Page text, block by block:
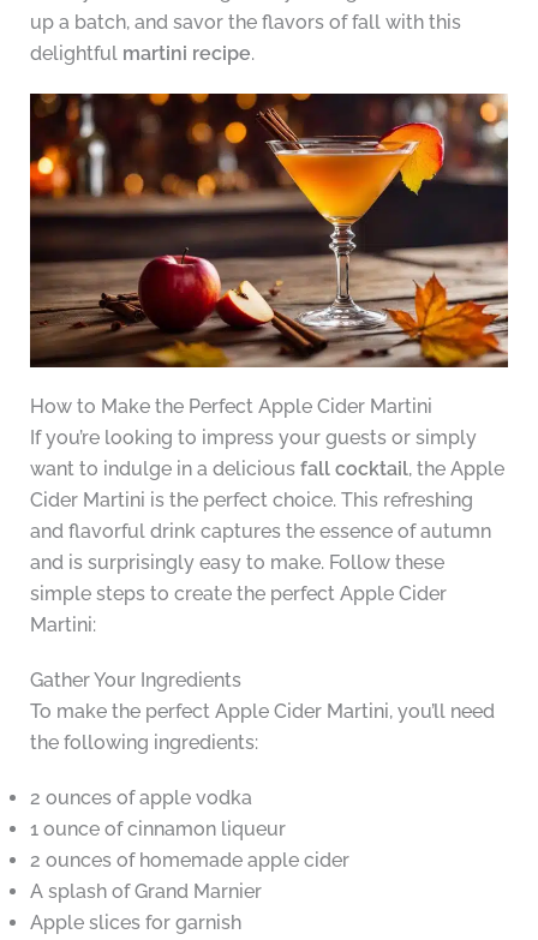
up a batch, and savor the flavors of fall with this
delightful martini recipe.
How to Make the Perfect Apple Cider Martini
If you’re looking to impress your guests or simply
want to indulge in a delicious fall cocktail, the Apple
Cider Martini is the perfect choice. This refreshing
and flavorful drink captures the essence of autumn
and is surprisingly easy to make. Follow these
simple steps to create the perfect Apple Cider
Martini:
Gather Your Ingredients
To make the perfect Apple Cider Martini, you’ll need
the following ingredients:
2 ounces of apple vodka
1 ounce of cinnamon liqueur
2 ounces of homemade apple cider
A splash of Grand Marnier
Apple slices for garnish